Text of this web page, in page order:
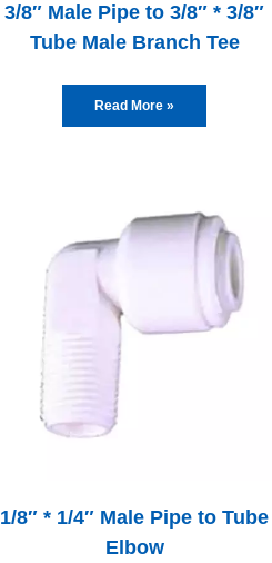
3/8″ Male Pipe to 3/8″ * 3/8″
Tube Male Branch Tee
Read More »
1/8″ * 1/4″ Male Pipe to Tube
Elbow